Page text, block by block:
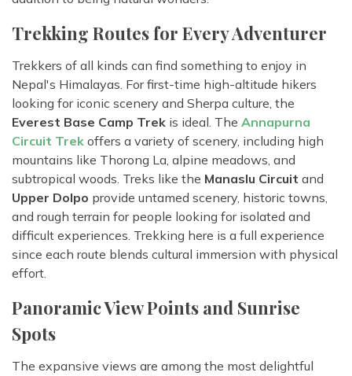
Trekking Routes for Every Adventurer
Trekkers of all kinds can find something to enjoy in
Nepal's Himalayas. For first-time high-altitude hikers
looking for iconic scenery and Sherpa culture, the
Everest Base Camp Trek is ideal. The Annapurna
Circuit Trek offers a variety of scenery, including high
mountains like Thorong La, alpine meadows, and
subtropical woods. Treks like the Manaslu Circuit and
Upper Dolpo provide untamed scenery, historic towns,
and rough terrain for people looking for isolated and
difficult experiences. Trekking here is a full experience
since each route blends cultural immersion with physical
effort.
Panoramic View Points and Sunrise
Spots
The expansive views are among the most delightful